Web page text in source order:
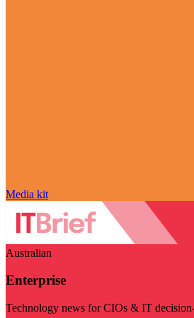
Media kit
Australian
Enterprise
Technology news for CIOs & IT